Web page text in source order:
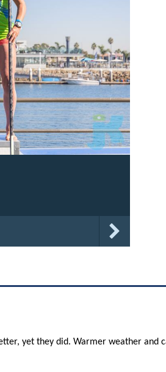
yet they did. Warmer weather and